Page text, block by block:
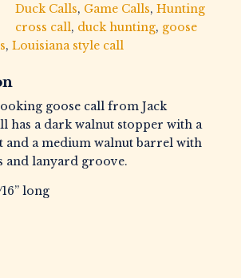
Duck Calls, Game Calls, Hunting
cross call, duck hunting, goose
, Louisiana style call
goose call from Jack
has a dark walnut stopper with a
and a medium walnut barrel with
and lanyard groove.
long